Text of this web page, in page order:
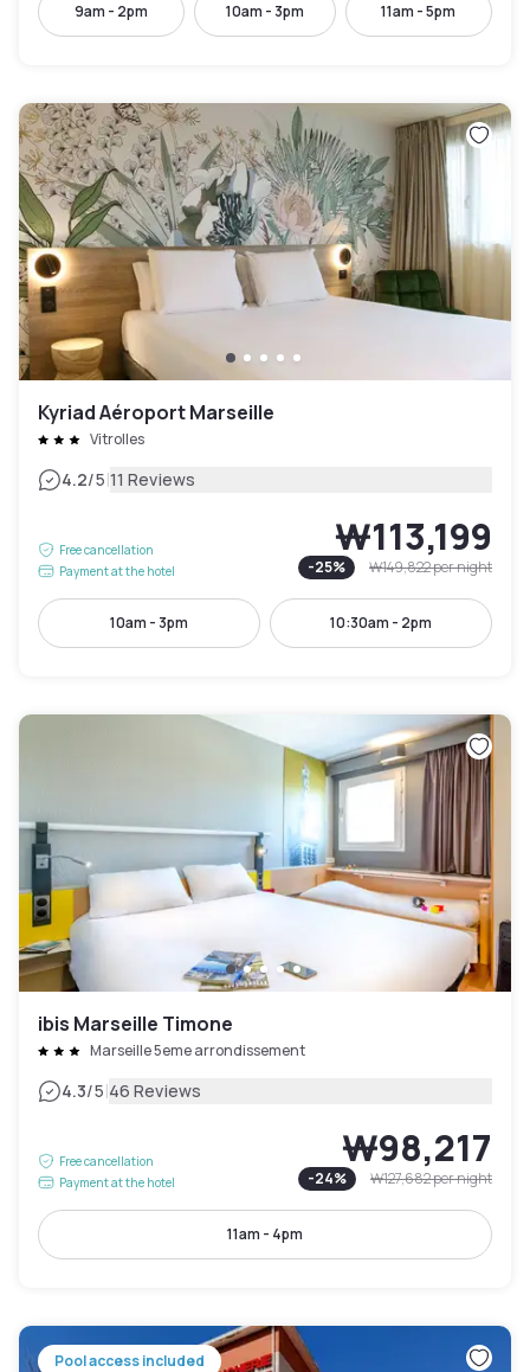
9am - 2pm 10am - 3pm 11am - 5pm
Kyriad Aéroport Marseille
Vitrolles
4.2/5|11 Reviews
Free cancellation
Payment at the hotel
₩113,199
-25% ₩149,822per night
10am - 3pm 10:30am - 2pm
ibis Marseille Timone
Marseille 5eme arrondissement
4.3/5|46 Reviews
Free cancellation
Payment at the hotel
₩98,217
-24% ₩127,682per night
11am - 4pm
Pool access included